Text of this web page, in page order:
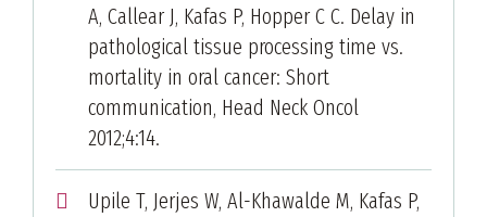
A, Callear J, Kafas P, Hopper C C. Delay in
pathological tissue processing time vs.
mortality in oral cancer: Short
communication, Head Neck Oncol
2012;4:14.
Upile T, Jerjes W, Al-Khawalde M, Kafas P,